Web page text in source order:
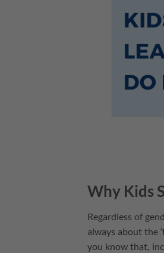
Why Kids
Regardless of
always about the
you know that,